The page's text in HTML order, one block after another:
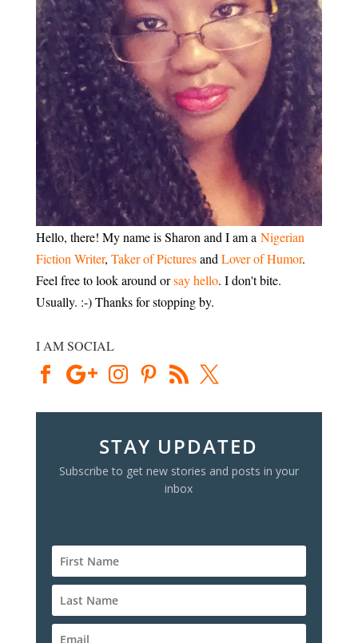
Hello, there! My name is Sharon and I am a Nigerian
Fiction Writer, Taker of Pictures and Lover of Humor.
Feel free to look around orsay hello. I don't bite.
Usually. :-) Thanks for stopping by.
I AM SOCIAL
STAY UPDATED
Subscribe to get new stories and posts in your
inbox